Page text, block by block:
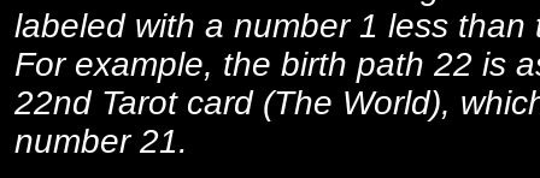
labeled with a number 1 less than
For example, the birth path 22 is
22nd Tarot card (The World),
number 21.